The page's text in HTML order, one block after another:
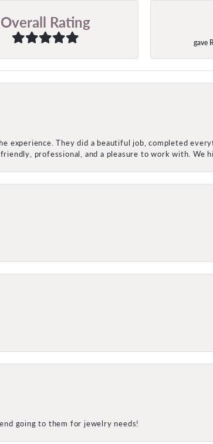
Overall Rating
gave
experience. They did a beautiful job, completed
professional, and a pleasure to work with. We
going to them for jewelry needs!